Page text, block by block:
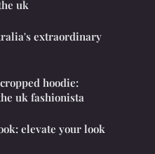
uk
extraordinary
hoodie:
uk fashionista
elevate your look